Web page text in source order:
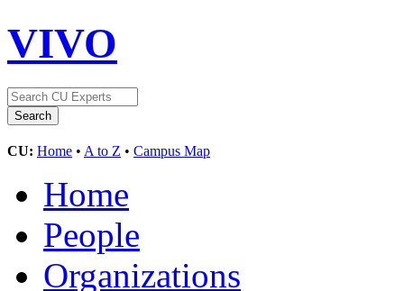
VIVO
CU: Home • A to Z • Campus Map
Home
People
Organizations